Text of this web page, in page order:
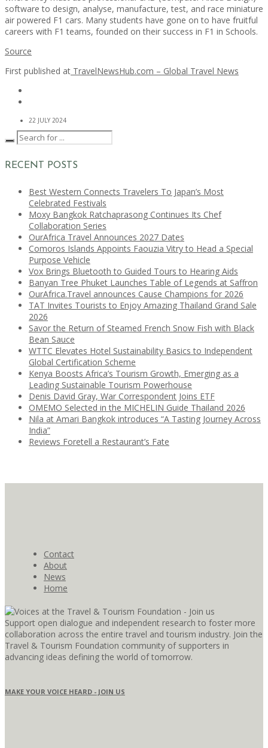
software to design, analyse, manufacture, test, and race miniature
air powered F1 cars. Many students have gone on to have fruitful
careers with F1 teams, founded on their success in F1 in Schools.
Source
First published at TravelNewsHub.com – Global Travel News
22 JULY 2024
RECENT POSTS
Best Western Connects Travelers To Japan’s Most
Celebrated Festivals
Moxy Bangkok Ratchaprasong Continues Its Chef
Collaboration Series
OurAfrica Travel Announces 2027 Dates
Comoros Islands Appoints Faouzia Vitry to Head a Special
Purpose Vehicle
Vox Brings Bluetooth to Guided Tours to Hearing Aids
Banyan Tree Phuket Launches Table of Legends at Saffron
OurAfrica.Travel announces Cause Champions for 2026
TAT Invites Tourists to Enjoy Amazing Thailand Grand Sale
2026
Savor the Return of Steamed French Snow Fish with Black
Bean Sauce
WTTC Elevates Hotel Sustainability Basics to Independent
Global Certification Scheme
Kenya Boosts Africa’s Tourism Growth, Emerging as a
Leading Sustainable Tourism Powerhouse
Denis David Gray, War Correspondent Joins ETF
OMEMO Selected in the MICHELIN Guide Thailand 2026
Nila at Amari Bangkok introduces “A Tasting Journey Across
India”
Reviews Foretell a Restaurant’s Fate
Contact
About
News
Home
Support open dialogue and independent research to foster more
collaboration across the entire travel and tourism industry. Join the
Travel & Tourism Foundation community of supporters in
advancing ideas defining the world of tomorrow.
MAKE YOUR VOICE HEARD - JOIN US